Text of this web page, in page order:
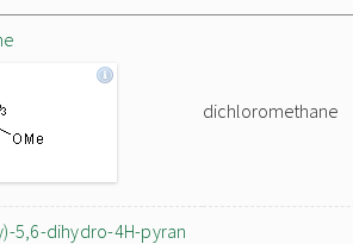
dichloromethane
5,6-dihydro-4H-pyran